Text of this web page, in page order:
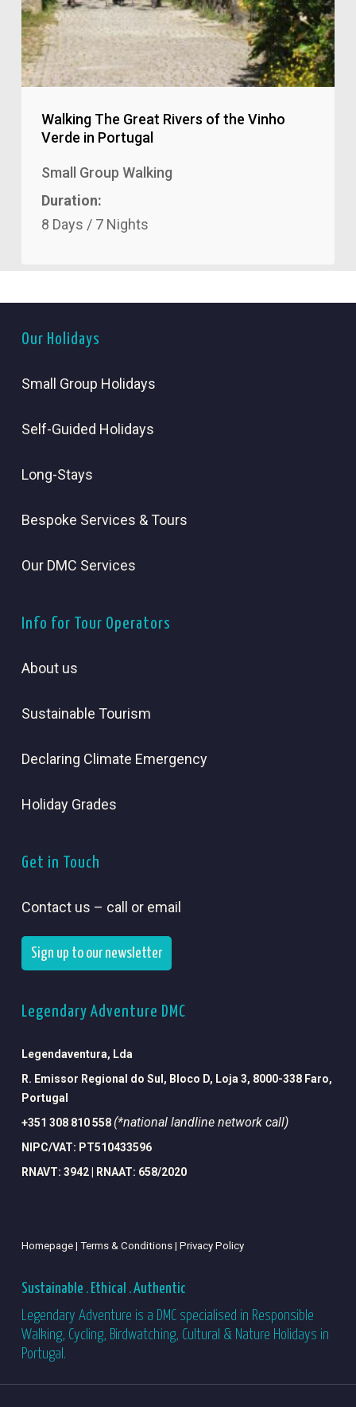
Walking The Great Rivers of the Vinho
Verde in Portugal
Small Group Walking
Duration:
8 Days / 7 Nights
Our Holidays
Small Group Holidays
Self-Guided Holidays
Long-Stays
Bespoke Services & Tours
Our DMC Services
Info for Tour Operators
About us
Sustainable Tourism
Declaring Climate Emergency
Holiday Grades
Get in Touch
Contact us – call or email
Sign up to our newsletter
Legendary Adventure DMC
Legendaventura, Lda
R. Emissor Regional do Sul, Bloco D, Loja 3, 8000-338 Faro,
Portugal
+351 308 810 558 (*national landline network call)
NIPC/VAT: PT510433596
RNAVT: 3942 | RNAAT: 658/2020
Homepage | Terms & Conditions | Privacy Policy
Sustainable . Ethical . Authentic
Legendary Adventure is a DMC specialised in Responsible
Walking, Cycling, Birdwatching, Cultural & Nature Holidays in
Portugal.